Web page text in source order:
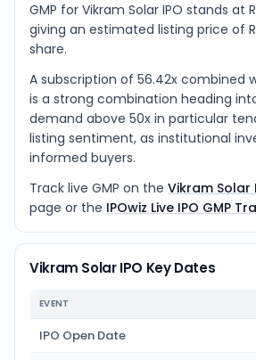
GMP for Vikram Solar IPO stands at
giving an estimated listing price of
share.
A subscription of 56.42x combined
is a strong combination heading
demand above 50x in particular
listing sentiment, as institutional
informed buyers.
Track live GMP on the Vikram Solar
page or the IPOwiz Live IPO GMP
Vikram Solar IPO Key Dates
EVENT
IPO Open Date